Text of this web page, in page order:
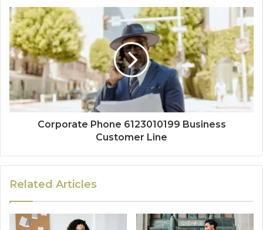
Corporate Phone 6123010199 Business
Customer Line
Related Articles